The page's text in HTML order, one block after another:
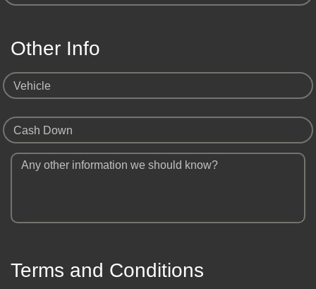
Other Info
Vehicle
Cash Down
Any other information we should know?
Terms and Conditions